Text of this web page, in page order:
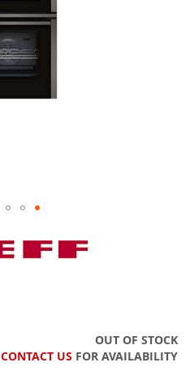
OUT OF STOCK
CONTACT US FOR AVAILABILITY